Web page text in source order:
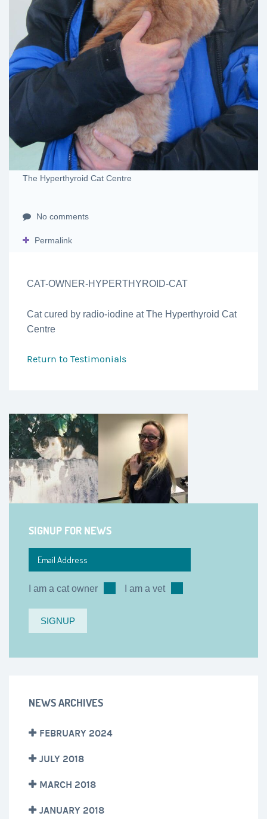
The Hyperthyroid Cat Centre
No comments
Permalink
CAT-OWNER-HYPERTHYROID-CAT
Cat cured by radio-iodine at The Hyperthyroid Cat
Centre
Return to Testimonials
SIGNUP FOR NEWS
I am a cat owner I am a vet
NEWS ARCHIVES
FEBRUARY 2024
JULY 2018
MARCH 2018
JANUARY 2018